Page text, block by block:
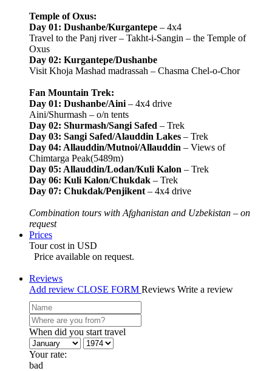
Temple of Oxus:
Day 01: Dushanbe/Kurgantepe – 4x4
Travel to the Panj river – Takht-i-Sangin – the Temple of
Oxus
Day 02: Kurgantepe/Dushanbe
Visit Khoja Mashad madrassah – Chasma Chel-o-Chor
Fan Mountain Trek:
Day 01: Dushanbe/Aini – 4x4 drive
Aini/Shurmash – o/n tents
Day 02: Shurmash/Sangi Safed – Trek
Day 03: Sangi Safed/Alauddin Lakes – Trek
Day 04: Allauddin/Mutnoi/Allauddin – Views of
Chimtarga Peak(5489m)
Day 05: Allauddin/Lodan/Kuli Kalon – Trek
Day 06: Kuli Kalon/Chukdak – Trek
Day 07: Chukdak/Penjikent – 4x4 drive
Combination tours with Afghanistan and Uzbekistan – on
request
Prices
Tour cost in USD
Price available on request.
Reviews
Add review CLOSE FORM Reviews Write a review
When did you start travel
Your rate:
bad